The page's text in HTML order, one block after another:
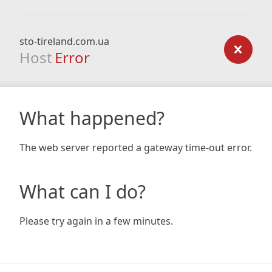
sto-tireland.com.ua
Host Error
What happened?
The web server reported a gateway time-out error.
What can I do?
Please try again in a few minutes.